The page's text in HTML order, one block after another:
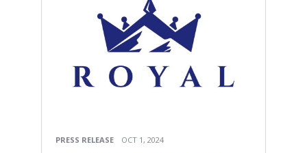
PRESS RELEASE OCT 1, 2024